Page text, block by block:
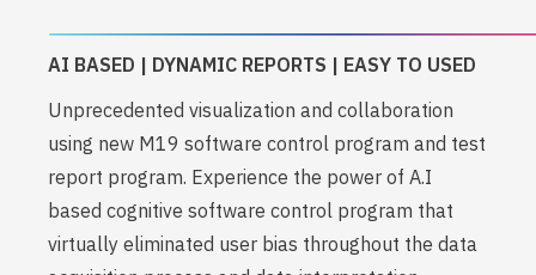
AI BASED | DYNAMIC REPORTS | EASY TO USED
Unprecedented visualization and collaboration
using new M19 software control program and test
report program. Experience the power of A.I
based cognitive software control program that
virtually eliminated user bias throughout the data